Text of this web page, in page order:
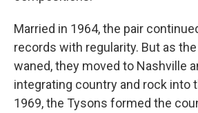
Married in 1964, the pair
records with regularity. But as
waned, they moved to Nashville
integrating country and rock into
1969, the Tysons formed the